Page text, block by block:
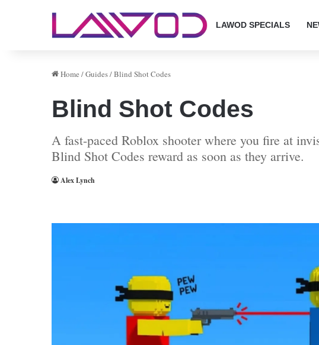
LAWOD SPECIALS
Home /Guides/Blind Shot Codes
Blind Shot Codes
A fast-paced Roblox shooter where you fire at
Blind Shot Codes reward as soon as they arrive.
Alex Lynch